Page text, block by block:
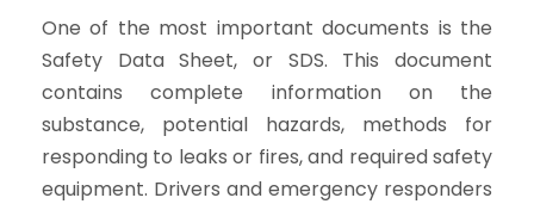
One of the most important documents is the
Safety Data Sheet, or SDS. This document
contains complete information on the
substance, potential hazards, methods for
responding to leaks or fires, and required safety
equipment. Drivers and emergency responders